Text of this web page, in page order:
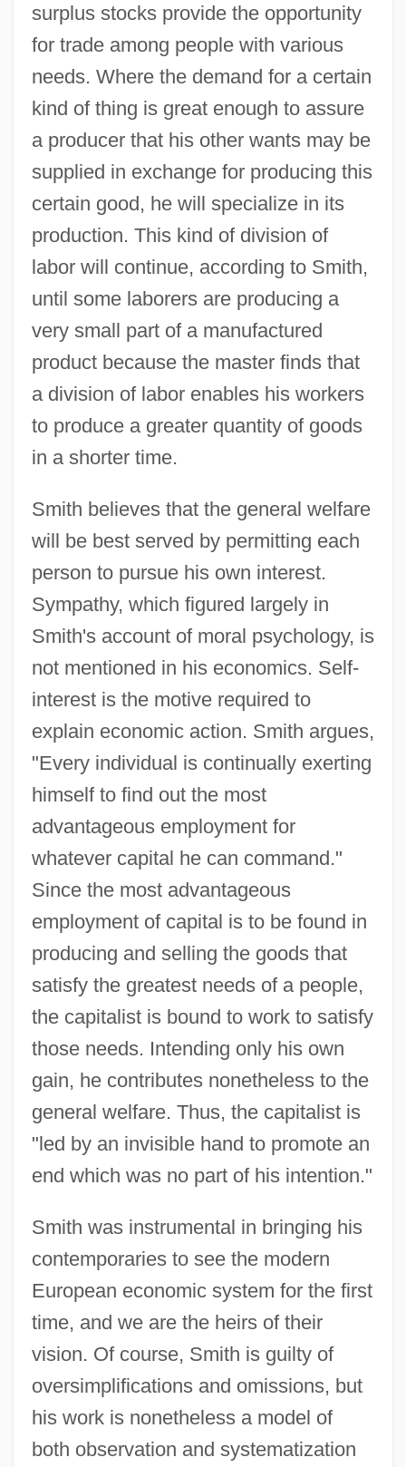
surplus stocks provide the opportunity
for trade among people with various
needs. Where the demand for a certain
kind of thing is great enough to assure
a producer that his other wants may be
supplied in exchange for producing this
certain good, he will specialize in its
production. This kind of division of
labor will continue, according to Smith,
until some laborers are producing a
very small part of a manufactured
product because the master finds that
a division of labor enables his workers
to produce a greater quantity of goods
in a shorter time.
Smith believes that the general welfare
will be best served by permitting each
person to pursue his own interest.
Sympathy, which figured largely in
Smith's account of moral psychology, is
not mentioned in his economics. Self-
interest is the motive required to
explain economic action. Smith argues,
"Every individual is continually exerting
himself to find out the most
advantageous employment for
whatever capital he can command."
Since the most advantageous
employment of capital is to be found in
producing and selling the goods that
satisfy the greatest needs of a people,
the capitalist is bound to work to satisfy
those needs. Intending only his own
gain, he contributes nonetheless to the
general welfare. Thus, the capitalist is
"led by an invisible hand to promote an
end which was no part of his intention."
Smith was instrumental in bringing his
contemporaries to see the modern
European economic system for the first
time, and we are the heirs of their
vision. Of course, Smith is guilty of
oversimplifications and omissions, but
his work is nonetheless a model of
both observation and systematization